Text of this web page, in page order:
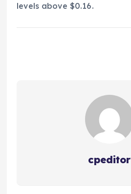
levels above $0.16.
cpeditor